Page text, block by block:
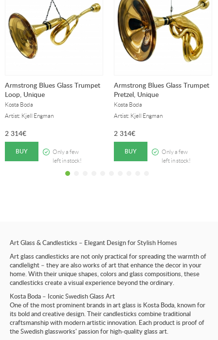
Armstrong Blues Glass Trumpet
Loop, Unique
Kosta Boda
Artist: Kjell Engman
2 314€
BUY
Only a few
left in stock!
Armstrong Blues Glass Trumpet
Pretzel, Unique
Kosta Boda
Artist: Kjell Engman
2 314€
BUY
Only a few
left in stock!
Art Glass & Candlesticks – Elegant Design for Stylish Homes
Art glass candlesticks are not only practical for spreading the warmth of
candlelight – they are also works of art that enhance the decor in your
home. With their unique shapes, colors and glass compositions, these
candlesticks create a visual experience beyond the ordinary.
Kosta Boda – Iconic Swedish Glass Art
One of the most prominent brands in art glass is Kosta Boda, known for
its bold and creative design. Their candlesticks combine traditional
craftsmanship with modern artistic innovation. Each product is proof of
the Swedish glassworks' passion for high-quality glass art.